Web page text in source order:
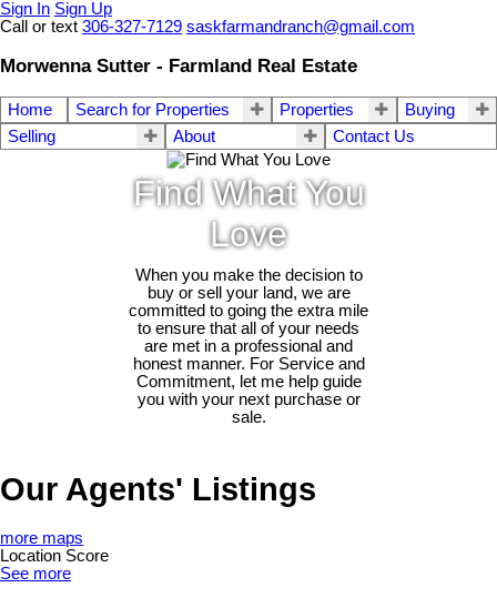
Sign In Sign Up
Call or text 306-327-7129 saskfarmandranch@gmail.com
Morwenna Sutter - Farmland Real Estate
Home Search for Properties Properties
Buying
Selling
About Contact Us
Find What You
Love
When you make the decision to
buy or sell your land, we are
committed to going the extra mile
to ensure that all of your needs
are met in a professional and
honest manner. For Service and
Commitment, let me help guide
you with your next purchase or
sale.
Our Agents' Listings
more maps
Location Score
See more